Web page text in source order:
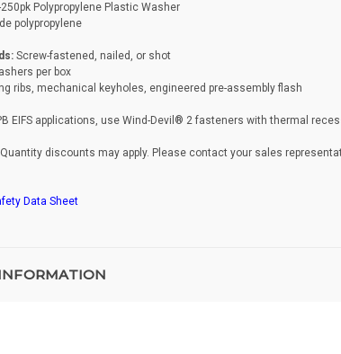
Polypropylene Plastic Washer
polypropylene
Screw-fastened, nailed, or shot
per box
ribs, mechanical keyholes, engineered pre-assembly flash
EIFS applications, use Wind-Devil® 2 fasteners with thermal
Quantity discounts may apply. Please contact your sales
Data Sheet